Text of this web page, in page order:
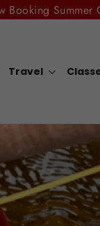
Booking Summer
Travel